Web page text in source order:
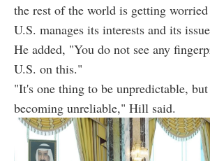
the rest of the world is getting
U.S. manages its interests and its
He added, "You do not see any
U.S. on this."
"It's one thing to be unpredictable,
becoming unreliable," Hill said.